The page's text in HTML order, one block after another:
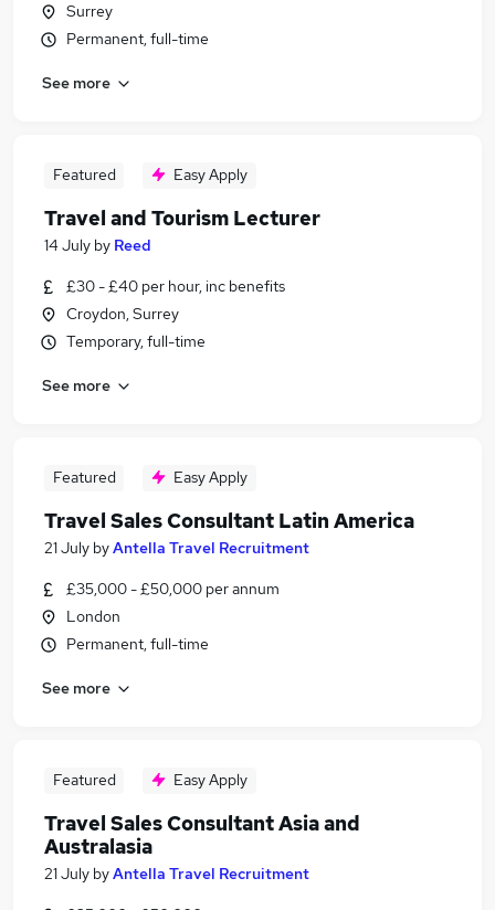
Surrey
Permanent, full-time
See more
Featured Easy Apply
Travel and Tourism Lecturer
14 July by Reed
£30 - £40 per hour, inc benefits
Croydon, Surrey
Temporary, full-time
See more
Featured Easy Apply
Travel Sales Consultant Latin America
21 July byAntella Travel Recruitment
£35,000 - £50,000 per annum
London
Permanent, full-time
See more
Featured Easy Apply
Travel Sales Consultant Asia and
Australasia
21 July byAntella Travel Recruitment